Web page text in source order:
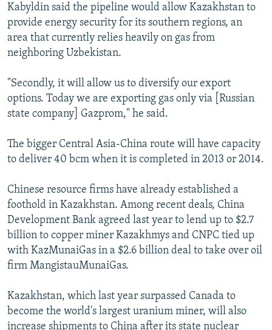
Kabyldin said the pipeline would allow Kazakhstan to
provide energy security for its southern regions, an
area that currently relies heavily on gas from
neighboring Uzbekistan.
"Secondly, it will allow us to diversify our export
options. Today we are exporting gas only via [Russian
state company] Gazprom," he said.
The bigger Central Asia-China route will have capacity
to deliver 40 bcm when it is completed in 2013 or 2014.
Chinese resource firms have already established a
foothold in Kazakhstan. Among recent deals, China
Development Bank agreed last year to lend up to $2.7
billion to copper miner Kazakhmys and CNPC tied up
with KazMunaiGas in a $2.6 billion deal to take over oil
firm MangistauMunaiGas.
Kazakhstan, which last year surpassed Canada to
become the world's largest uranium miner, will also
increase shipments to China after its state nuclear